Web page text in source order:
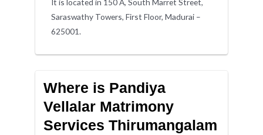
It is located in 150 A, South Marret Street,
Saraswathy Towers, First Floor, Madurai –
625001.
Where is Pandiya
Vellalar Matrimony
Services Thirumangalam